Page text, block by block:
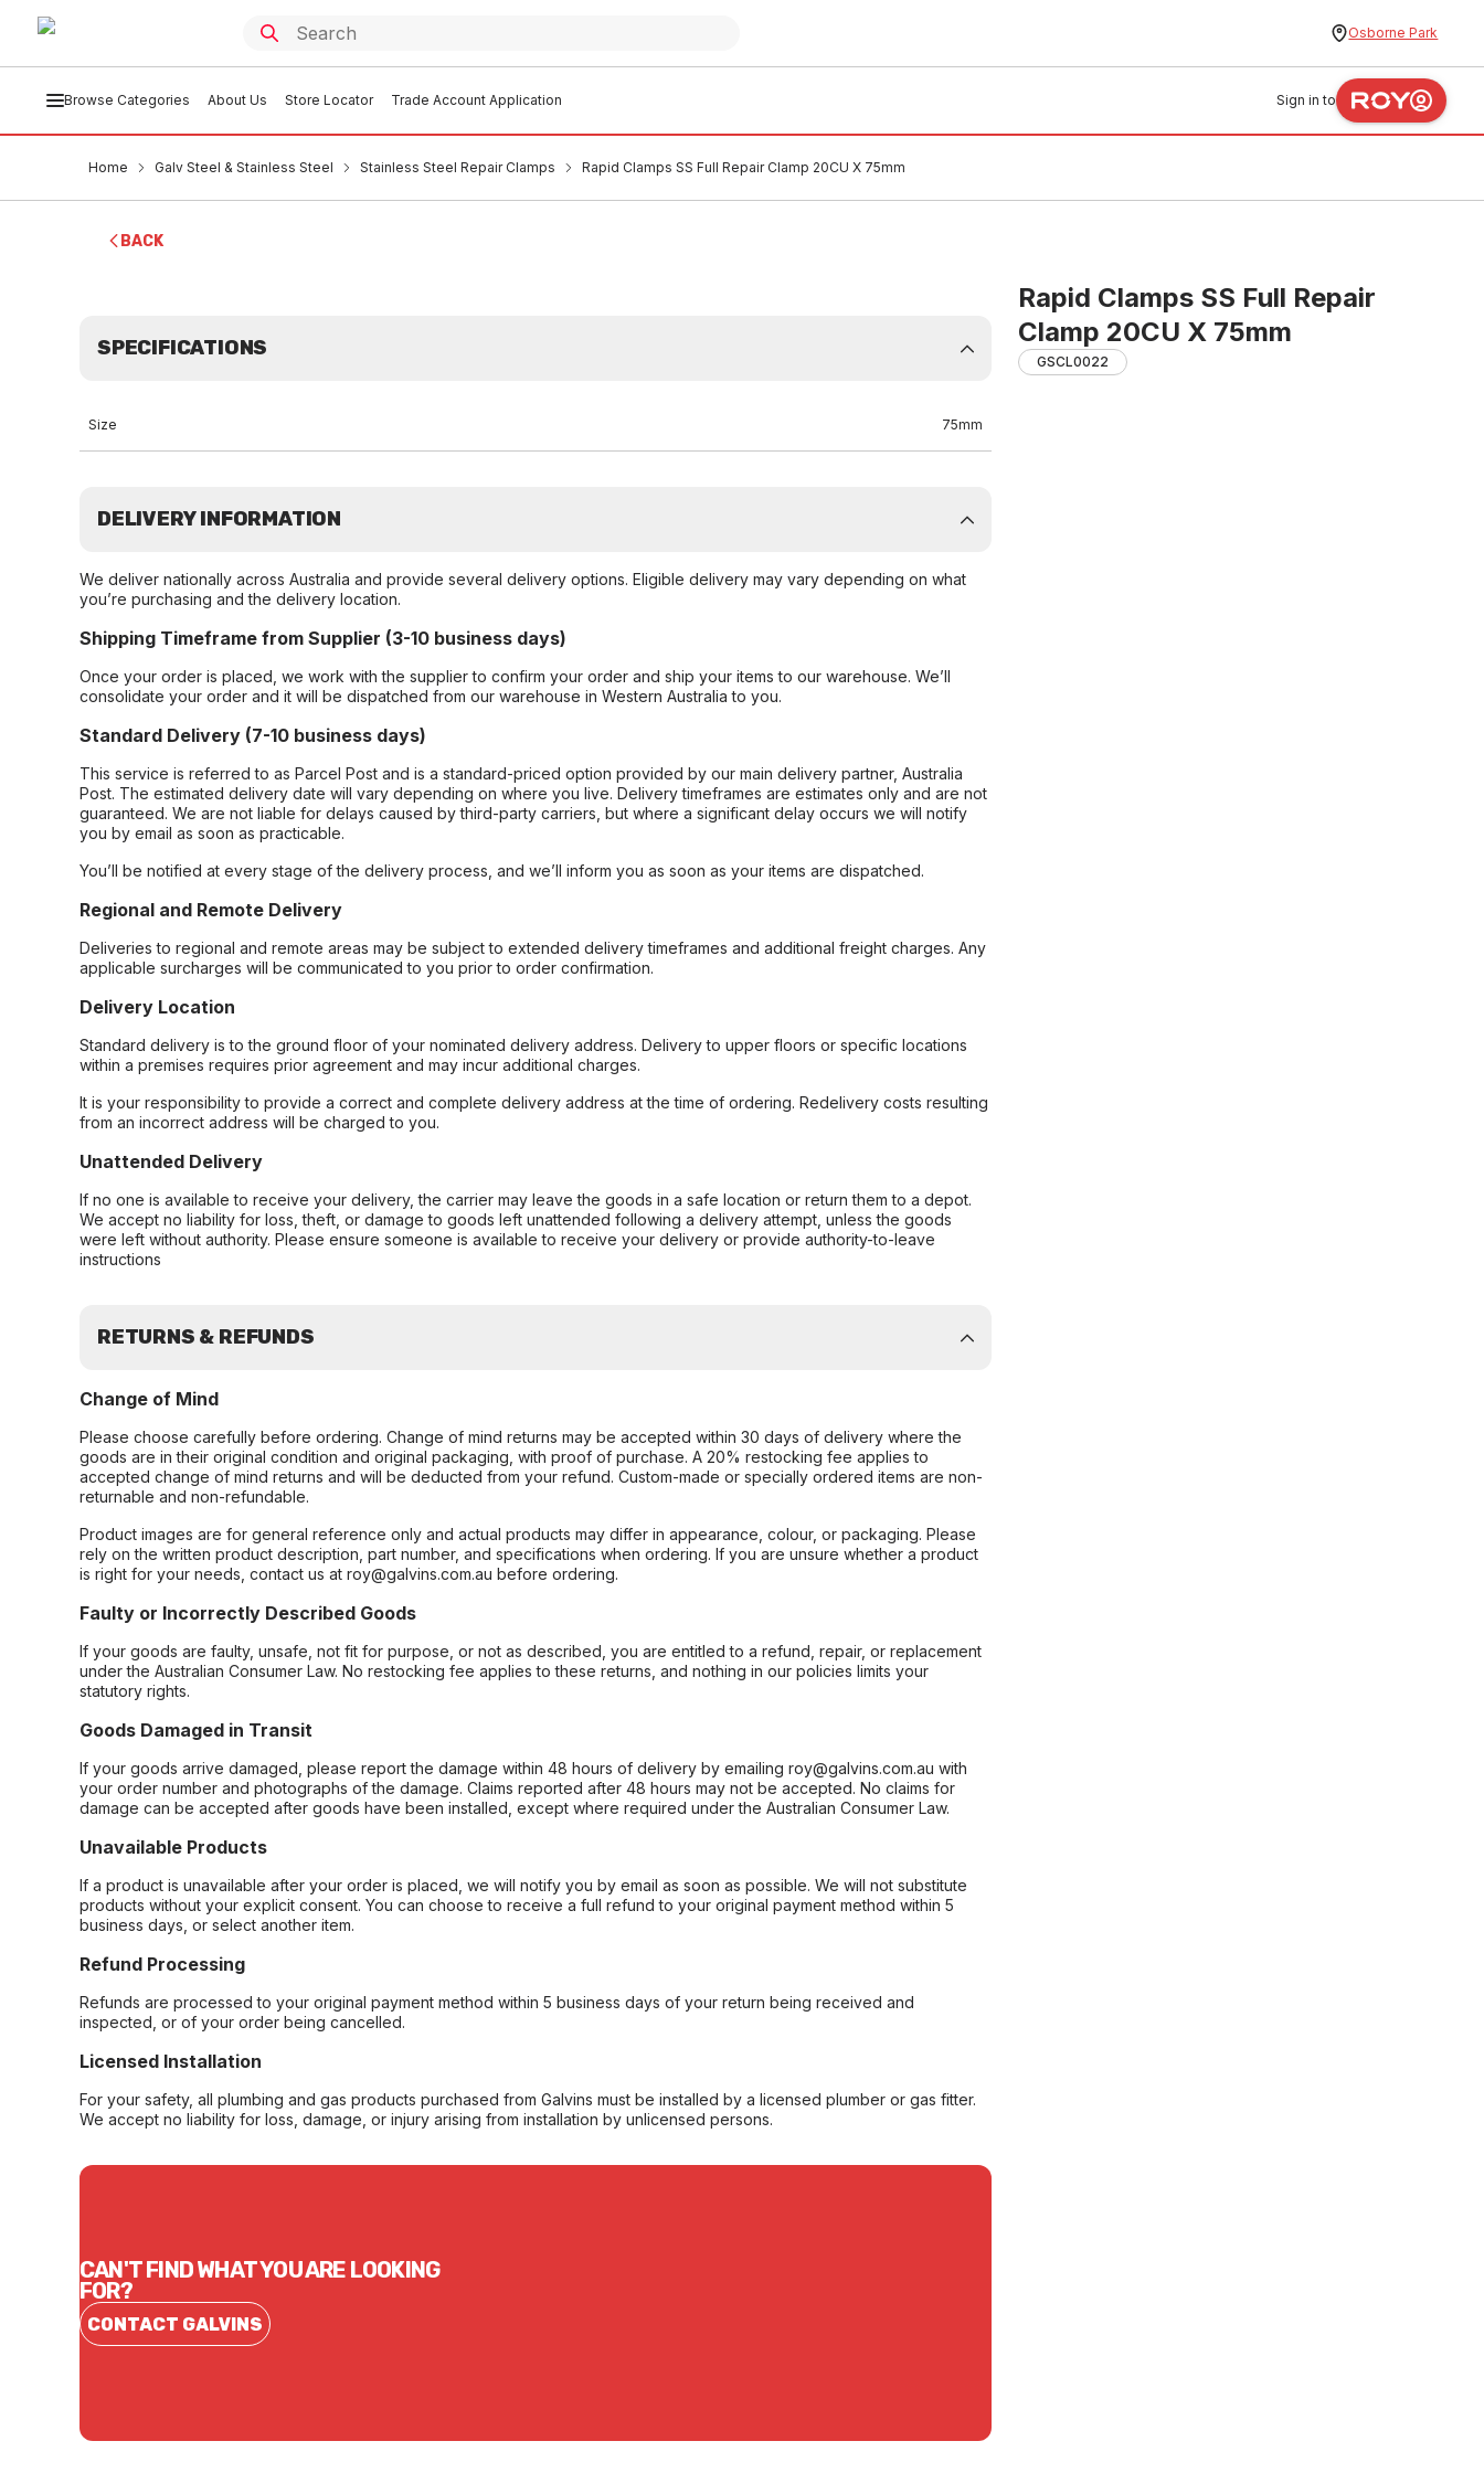
Osborne Park
Browse Categories About Us Store Locator Trade Account Application Sign in to
Home Galv Steel & Stainless Steel Stainless Steel Repair Clamps Rapid Clamps SS Full Repair Clamp 20CU X 75mm
BACK
Rapid Clamps SS Full Repair
Clamp 20CU X 75mm
GSCL0022
SPECIFICATIONS
Size 75mm
DELIVERY INFORMATION
We deliver nationally across Australia and provide several delivery options. Eligible delivery may vary depending on what
you’re purchasing and the delivery location.
Shipping Timeframe from Supplier (3-10 business days)
Once your order is placed, we work with the supplier to confirm your order and ship your items to our warehouse. We’ll
consolidate your order and it will be dispatched from our warehouse in Western Australia to you.
Standard Delivery (7-10 business days)
This service is referred to as Parcel Post and is a standard-priced option provided by our main delivery partner, Australia
Post. The estimated delivery date will vary depending on where you live. Delivery timeframes are estimates only and are not
guaranteed. We are not liable for delays caused by third-party carriers, but where a significant delay occurs we will notify
you by email as soon as practicable.
You’ll be notified at every stage of the delivery process, and we’ll inform you as soon as your items are dispatched.
Regional and Remote Delivery
Deliveries to regional and remote areas may be subject to extended delivery timeframes and additional freight charges. Any
applicable surcharges will be communicated to you prior to order confirmation.
Delivery Location
Standard delivery is to the ground floor of your nominated delivery address. Delivery to upper floors or specific locations
within a premises requires prior agreement and may incur additional charges.
It is your responsibility to provide a correct and complete delivery address at the time of ordering. Redelivery costs resulting
from an incorrect address will be charged to you.
Unattended Delivery
If no one is available to receive your delivery, the carrier may leave the goods in a safe location or return them to a depot.
We accept no liability for loss, theft, or damage to goods left unattended following a delivery attempt, unless the goods
were left without authority. Please ensure someone is available to receive your delivery or provide authority-to-leave
instructions
RETURNS & REFUNDS
Change of Mind
Please choose carefully before ordering. Change of mind returns may be accepted within 30 days of delivery where the
goods are in their original condition and original packaging, with proof of purchase. A 20% restocking fee applies to
accepted change of mind returns and will be deducted from your refund. Custom-made or specially ordered items are non-
returnable and non-refundable.
Product images are for general reference only and actual products may differ in appearance, colour, or packaging. Please
rely on the written product description, part number, and specifications when ordering. If you are unsure whether a product
is right for your needs, contact us at roy@galvins.com.au before ordering.
Faulty or Incorrectly Described Goods
If your goods are faulty, unsafe, not fit for purpose, or not as described, you are entitled to a refund, repair, or replacement
under the Australian Consumer Law. No restocking fee applies to these returns, and nothing in our policies limits your
statutory rights.
Goods Damaged in Transit
If your goods arrive damaged, please report the damage within 48 hours of delivery by emailing roy@galvins.com.au with
your order number and photographs of the damage. Claims reported after 48 hours may not be accepted. No claims for
damage can be accepted after goods have been installed, except where required under the Australian Consumer Law.
Unavailable Products
If a product is unavailable after your order is placed, we will notify you by email as soon as possible. We will not substitute
products without your explicit consent. You can choose to receive a full refund to your original payment method within 5
business days, or select another item.
Refund Processing
Refunds are processed to your original payment method within 5 business days of your return being received and
inspected, or of your order being cancelled.
Licensed Installation
For your safety, all plumbing and gas products purchased from Galvins must be installed by a licensed plumber or gas fitter.
We accept no liability for loss, damage, or injury arising from installation by unlicensed persons.
CAN'T FIND WHAT YOU ARE LOOKING
FOR?
CONTACT GALVINS